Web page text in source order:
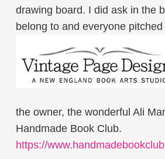
drawing board. I did ask in the
belong to and everyone
the owner, the wonderful Ali
Handmade Book Club.
https://